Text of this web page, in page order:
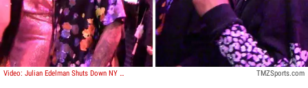
Video: Julian Edelman Shuts Down NY Jets Heckler In Front of Odell, Saquon TMZSports.com